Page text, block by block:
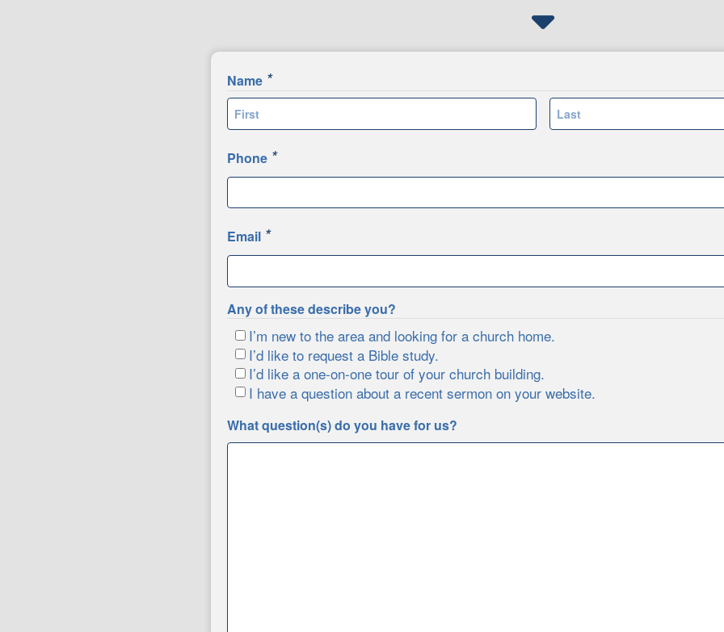
Name *
Phone *
Email *
Any of these describe you?
I’m new to the area and looking for a church home.
I’d like to request a Bible study.
I’d like a one-on-one tour of your church building.
I have a question about a recent sermon on your website.
What question(s) do you have for us?